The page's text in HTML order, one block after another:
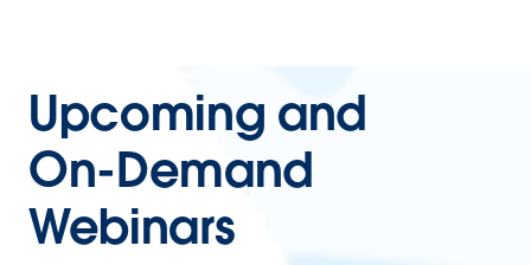
Upcoming and
On-Demand
Webinars